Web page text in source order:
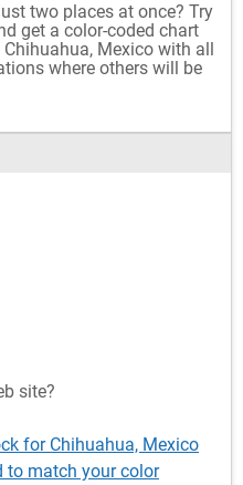
two places at once? Try
get a color-coded chart
Mexico with all
where others will be
site?
for Chihuahua, Mexico
to match your color